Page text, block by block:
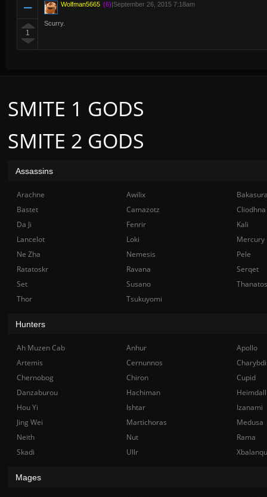
1
Wolfman5665 (6)|September 26, 2015 7:18am
Scurry.
SMITE 2 GODS
SMITE 1 GODS
Assassins
Arachne Awilix
Bastet
Camazotz
Cliodhna
Da Ji
Fenrir
Kali
Lancelot
Loki
Mercury
Ne Zha
Nemesis
Pele
Ratatoskr
Ravana
Serqet
Set
Susano
Thanatos
Thor
Tsukuyomi
Hunters
Ah Muzen Cab Anhur
Apollo
Artemis
Cernunnos
Chernobog
Chiron
Cupid
Danzaburou
Hachiman
Hou Yi
Ishtar
Izanami
Jing Wei
Martichoras
Medusa
Neith
Nut
Rama
Skadi
Ullr
Mages